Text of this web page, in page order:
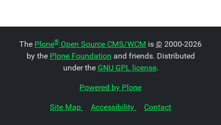
The Plone® Open Source CMS/WCM is © 2000-2026
by the Plone Foundation and friends. Distributed
under the GNU GPL license.
Powered by Plone
Site Map Accessibility Contact